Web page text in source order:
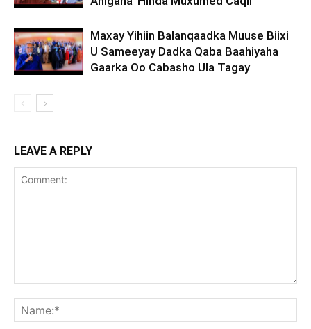
Maxay Yihiin Balanqaadka Muuse Biixi
U Sameeyay Dadka Qaba Baahiyaha
Gaarka Oo Cabasho Ula Tagay
LEAVE A REPLY